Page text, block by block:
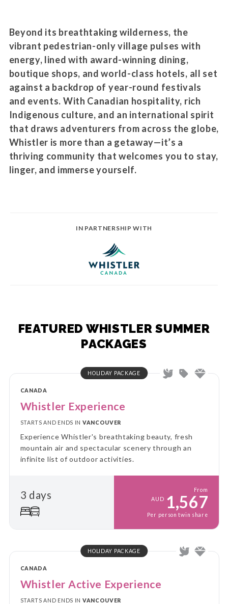
Beyond its breathtaking wilderness, the
vibrant pedestrian-only village pulses with
energy, lined with award-winning dining,
boutique shops, and world-class hotels, all set
against a backdrop of year-round festivals
and events. With Canadian hospitality, rich
Indigenous culture, and an international spirit
that draws adventurers from across the globe,
Whistler is more than a getaway—it’s a
thriving community that welcomes you to stay,
linger, and immerse yourself.
IN PARTNERSHIP WITH
FEATURED WHISTLER SUMMER
PACKAGES
HOLIDAY PACKAGE
CANADA
Whistler Experience
STARTS AND ENDS IN VANCOUVER
Experience Whistler's breathtaking beauty, fresh
mountain air and spectacular scenery through an
infinite list of outdoor activities.
3 days
From
AUD 1,567
Per person twin share
HOLIDAY PACKAGE
CANADA
Whistler Active Experience
STARTS AND ENDS IN VANCOUVER